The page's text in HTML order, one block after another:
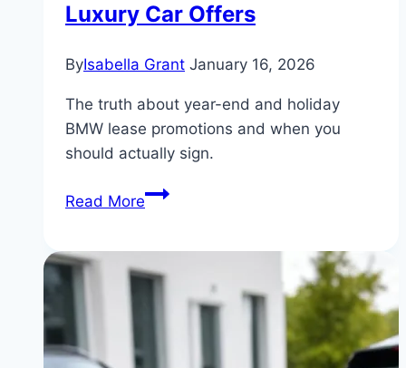
Luxury Car Offers
ByIsabella Grant January 16, 2026
The truth about year-end and holiday
BMW lease promotions and when you
should actually sign.
Read MoreAre
Lease
Deals
Actually